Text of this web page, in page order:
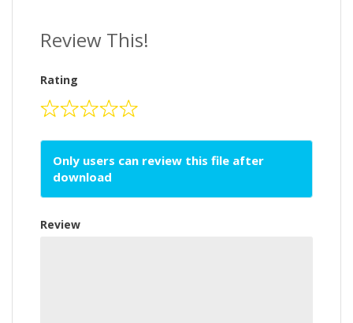
Review This!
Rating
Only users can review this file after
download
Review